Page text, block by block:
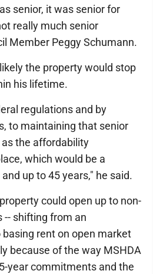
senior, it was senior for
really much senior
Member Peggy Schumann.
the property would stop
his lifetime.
regulations and by
to maintaining that senior
the affordability
which would be a
up to 45 years," he said.
could open up to non-
-- shifting from an
rent on open market
because of the way MSHDA
year commitments and the